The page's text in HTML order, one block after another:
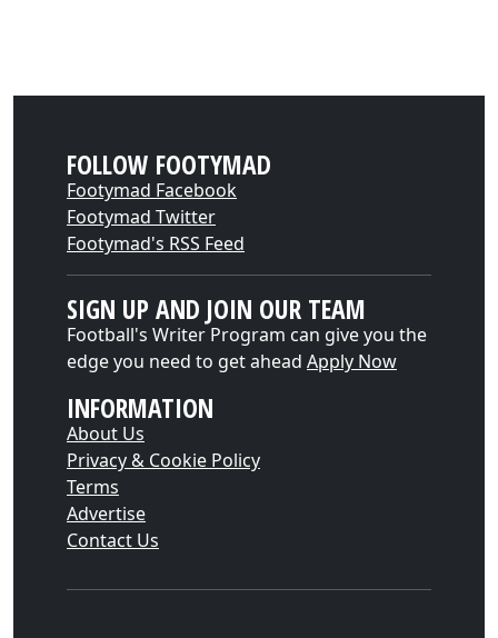
FOLLOW FOOTYMAD
Footymad Facebook
Footymad Twitter
Footymad's RSS Feed
SIGN UP AND JOIN OUR TEAM
Football's Writer Program can give you the
edge you need to get ahead Apply Now
INFORMATION
About Us
Privacy & Cookie Policy
Terms
Advertise
Contact Us